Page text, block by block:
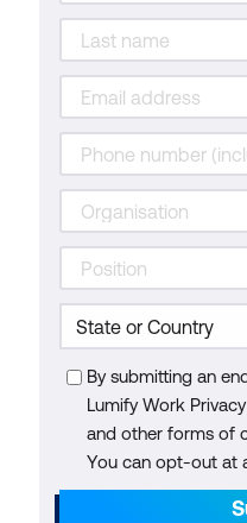
By submitting an
Lumify Work
and other forms of
You can opt-out at